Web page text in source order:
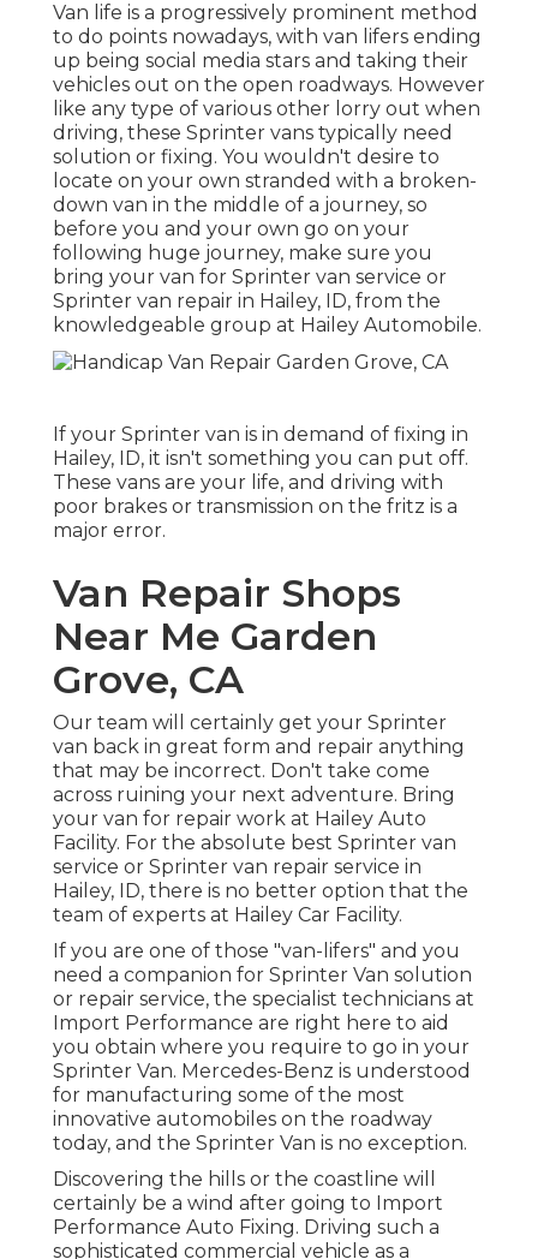
Van life is a progressively prominent method
to do points nowadays, with van lifers ending
up being social media stars and taking their
vehicles out on the open roadways. However
like any type of various other lorry out when
driving, these Sprinter vans typically need
solution or fixing. You wouldn't desire to
locate on your own stranded with a broken-
down van in the middle of a journey, so
before you and your own go on your
following huge journey, make sure you
bring your van for Sprinter van service or
Sprinter van repair in Hailey, ID, from the
knowledgeable group at Hailey Automobile.
If your Sprinter van is in demand of fixing in
Hailey, ID, it isn't something you can put off.
These vans are your life, and driving with
poor brakes or transmission on the fritz is a
major error.
Van Repair Shops
Near Me Garden
Grove, CA
Our team will certainly get your Sprinter
van back in great form and repair anything
that may be incorrect. Don't take come
across ruining your next adventure. Bring
your van for repair work at Hailey Auto
Facility. For the absolute best Sprinter van
service or Sprinter van repair service in
Hailey, ID, there is no better option that the
team of experts at Hailey Car Facility.
If you are one of those "van-lifers" and you
need a companion for Sprinter Van solution
or repair service, the specialist technicians at
Import Performance are right here to aid
you obtain where you require to go in your
Sprinter Van. Mercedes-Benz is understood
for manufacturing some of the most
innovative automobiles on the roadway
today, and the Sprinter Van is no exception.
Discovering the hills or the coastline will
certainly be a wind after going to Import
Performance Auto Fixing. Driving such a
sophisticated commercial vehicle as a